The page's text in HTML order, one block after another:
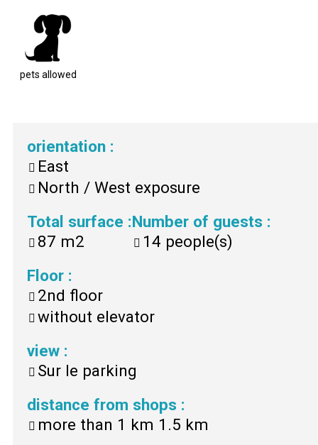
pets allowed
orientation :
East
North / West exposure
Total surface :
87 m2
Number of guests :
14 people(s)
Floor :
2nd floor
without elevator
view :
Sur le parking
distance from shops :
more than 1 km 1.5 km